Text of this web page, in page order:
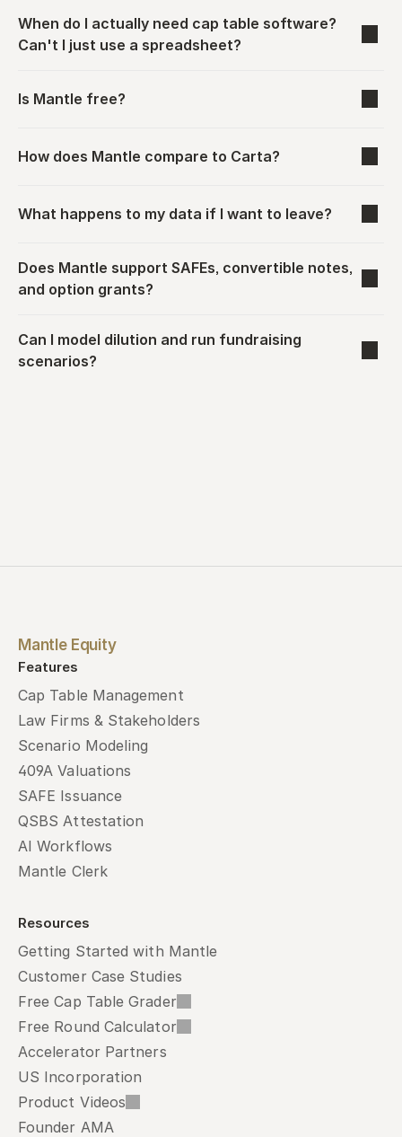
When do I actually need cap table software?
Can't I just use a spreadsheet?
Is Mantle free?
How does Mantle compare to Carta?
What happens to my data if I want to leave?
Does Mantle support SAFEs, convertible notes,
and option grants?
Can I model dilution and run fundraising
scenarios?
Mantle Equity
Features
Cap Table Management
Law Firms & Stakeholders
Scenario Modeling
409A Valuations
SAFE Issuance
QSBS Attestation
AI Workflows
Mantle Clerk
Resources
Getting Started with Mantle
Customer Case Studies
Free Cap Table Grader
Free Round Calculator
Accelerator Partners
US Incorporation
Product Videos
Founder AMA